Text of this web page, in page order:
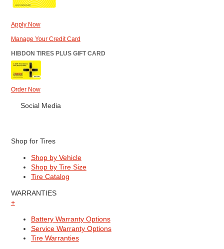
Apply Now
Manage Your Credit Card
HIBDON TIRES PLUS GIFT CARD
Order Now
Social Media
Shop for Tires
Shop by Vehicle
Shop by Tire Size
Tire Catalog
WARRANTIES
+
Battery Warranty Options
Service Warranty Options
Tire Warranties